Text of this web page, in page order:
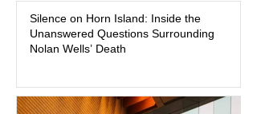
labor and delivery nurse, faces t
Silence on Horn Island: Inside the
Unanswered Questions Surrounding
Nolan Wells’ Death